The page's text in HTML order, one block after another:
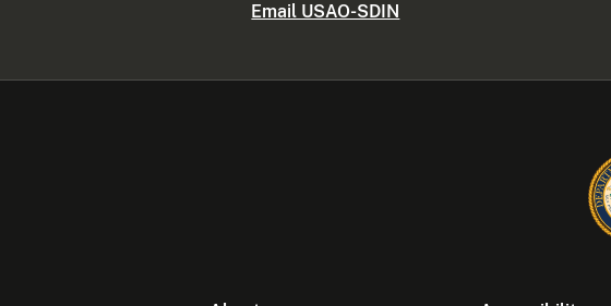
Email USAO-SDIN